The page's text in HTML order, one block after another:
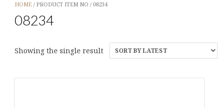
HOME / PRODUCT ITEM NO / 08234
08234
Showing the single result